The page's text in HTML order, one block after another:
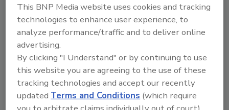
A trusted directory of roofing manufacturers,
distributors, and suppliers. Browse by category
to find materials, tools, equipment, and solutions
for every roofing project.
This BNP Media website uses cookies and tracking
technologies to enhance user experience, to
analyze performance/traffic and to deliver online
advertising.
By clicking "I Understand" or by continuing to use
this website you are agreeing to the use of these
tracking technologies and accept our recently
updatedTerms and Conditions (which require